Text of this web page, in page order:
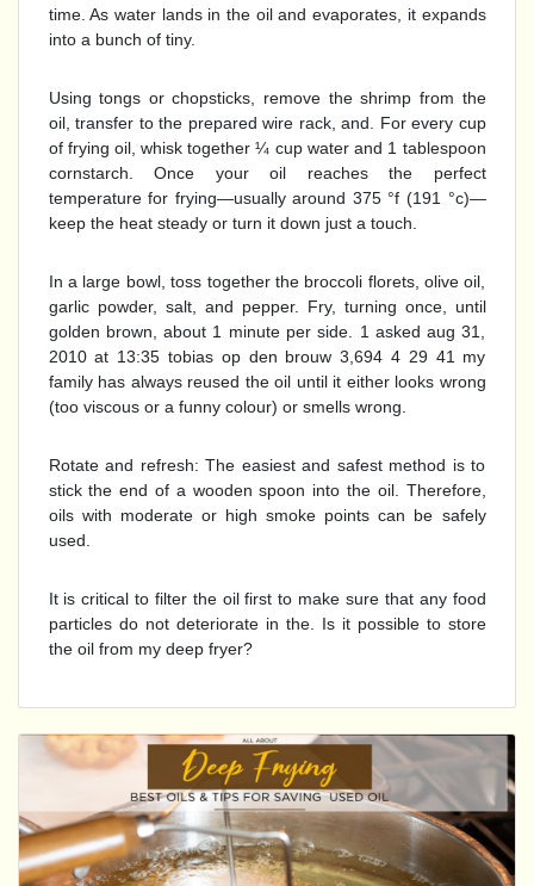
time. As water lands in the oil and evaporates, it expands
into a bunch of tiny.
Using tongs or chopsticks, remove the shrimp from the
oil, transfer to the prepared wire rack, and. For every cup
of frying oil, whisk together ¼ cup water and 1 tablespoon
cornstarch. Once your oil reaches the perfect
temperature for frying—usually around 375 °f (191 °c)—
keep the heat steady or turn it down just a touch.
In a large bowl, toss together the broccoli florets, olive oil,
garlic powder, salt, and pepper. Fry, turning once, until
golden brown, about 1 minute per side. 1 asked aug 31,
2010 at 13:35 tobias op den brouw 3,694 4 29 41 my
family has always reused the oil until it either looks wrong
(too viscous or a funny colour) or smells wrong.
Rotate and refresh: The easiest and safest method is to
stick the end of a wooden spoon into the oil. Therefore,
oils with moderate or high smoke points can be safely
used.
It is critical to filter the oil first to make sure that any food
particles do not deteriorate in the. Is it possible to store
the oil from my deep fryer?